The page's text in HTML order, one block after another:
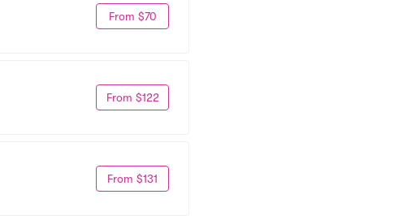
From $70
From $122
From $131